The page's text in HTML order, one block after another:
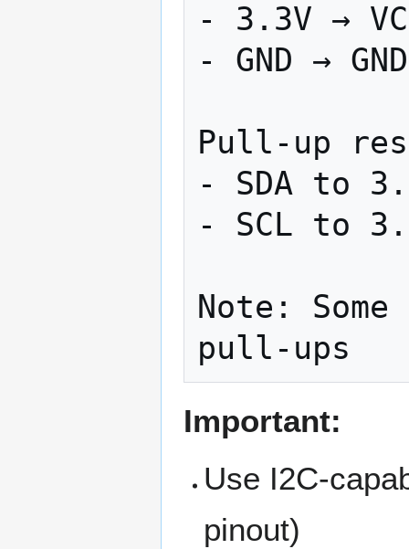
- 3.3V →
- GND → GND
Pull-up
- SDA to
- SCL to
Note:
Important:
Use I2C-
pinout)